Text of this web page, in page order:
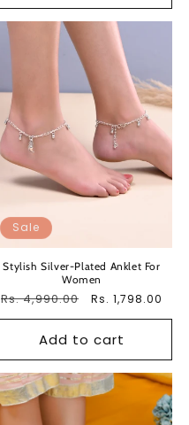
Sale
Stylish Silver-Plated Anklet For
Women
Regular
Rs. 4,990.00
Sale
Rs. 1,798.00
Add to cart